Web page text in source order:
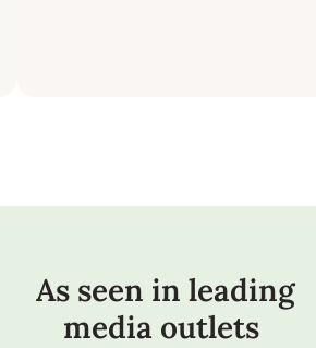
As seen in leading
media outlets